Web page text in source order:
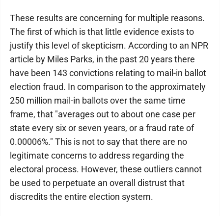
These results are concerning for multiple reasons.
The first of which is that little evidence exists to
justify this level of skepticism. According to an NPR
article by Miles Parks, in the past 20 years there
have been 143 convictions relating to mail-in ballot
election fraud. In comparison to the approximately
250 million mail-in ballots over the same time
frame, that "averages out to about one case per
state every six or seven years, or a fraud rate of
0.00006%." This is not to say that there are no
legitimate concerns to address regarding the
electoral process. However, these outliers cannot
be used to perpetuate an overall distrust that
discredits the entire election system.